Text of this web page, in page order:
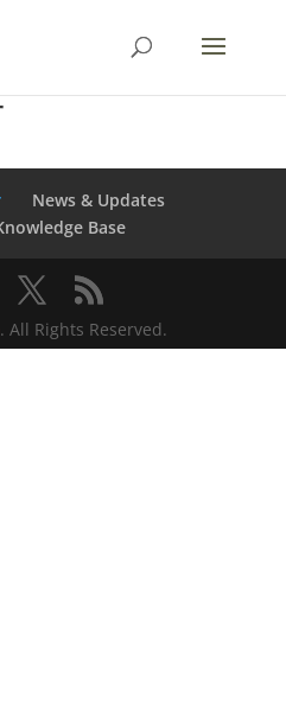
News & Updates
Base
. All Rights Reserved.